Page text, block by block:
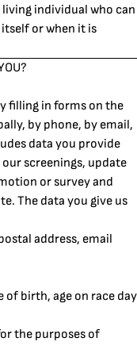
living individual who can
or when it is
filling in forms on the
by phone, by email,
data you provide
screenings, update
or survey and
The data you give us
address, email
of birth, age on race day
the purposes of